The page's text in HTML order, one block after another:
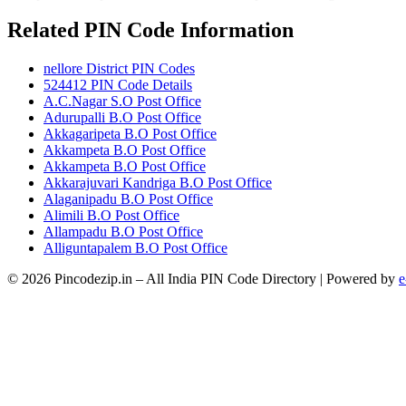
Related PIN Code Information
nellore District PIN Codes
524412 PIN Code Details
A.C.Nagar S.O Post Office
Adurupalli B.O Post Office
Akkagaripeta B.O Post Office
Akkampeta B.O Post Office
Akkampeta B.O Post Office
Akkarajuvari Kandriga B.O Post Office
Alaganipadu B.O Post Office
Alimili B.O Post Office
Allampadu B.O Post Office
Alliguntapalem B.O Post Office
© 2026 Pincodezip.in – All India PIN Code Directory | Powered by